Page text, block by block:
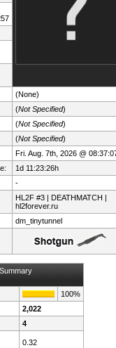
(None)
(Not Specified)
(Not Specified)
(Not Specified)
Fri. Aug. 7th, 2026 @
1d 11:23:26h
-
HL2F #3 | DEATHMATCH |
hl2forever.ru
dm_tinytunnel
100%
2,022
4
0.32